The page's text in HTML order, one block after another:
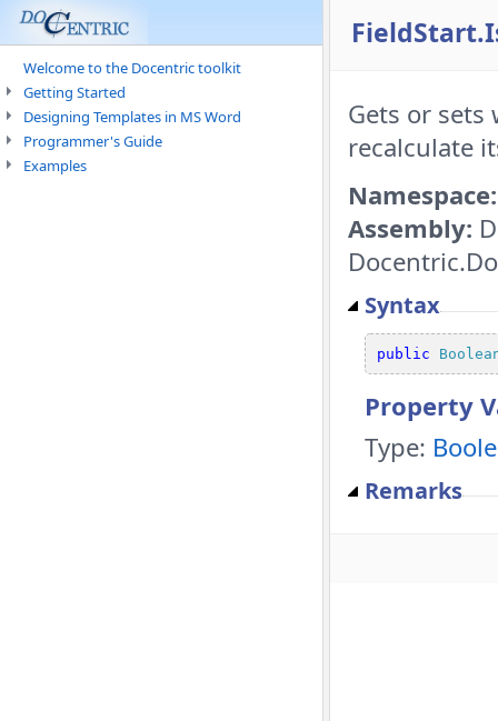
Welcome to the Docentric toolkit
Getting Started
Designing Templates in MS Word
Programmer's Guide
Examples
Gets or
recalculate
Namespace:
Assembly:
Syntax
public
Property
Type:
Remarks